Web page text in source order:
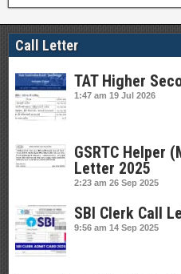
Call Letter
TAT Higher
1:47 am 19 Jul 2026
GSRTC Helper
Letter 2025
2:23 am 26 Sep 2025
SBI Clerk Call
9:56 am 14 Sep 2025